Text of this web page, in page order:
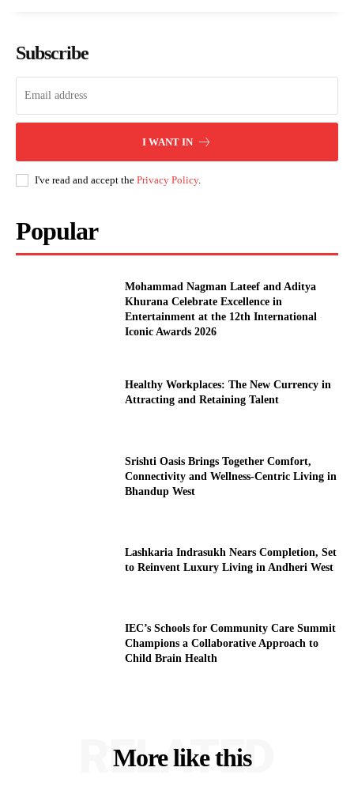
Subscribe
I WANT IN
I've read and accept the Privacy Policy.
Popular
Mohammad Nagman Lateef and Aditya
Khurana Celebrate Excellence in
Entertainment at the 12th International
Iconic Awards 2026
Healthy Workplaces: The New Currency in
Attracting and Retaining Talent
Srishti Oasis Brings Together Comfort,
Connectivity and Wellness-Centric Living in
Bhandup West
Lashkaria Indrasukh Nears Completion, Set
to Reinvent Luxury Living in Andheri West
IEC’s Schools for Community Care Summit
Champions a Collaborative Approach to
Child Brain Health
More like this
RELATED